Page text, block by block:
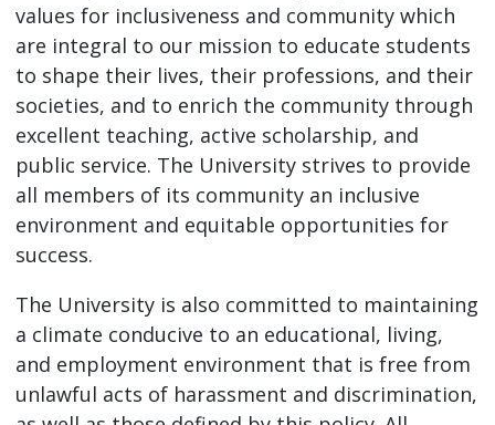
values for inclusiveness and community which
are integral to our mission to educate students
to shape their lives, their professions, and their
societies, and to enrich the community through
excellent teaching, active scholarship, and
public service. The University strives to provide
all members of its community an inclusive
environment and equitable opportunities for
success.
The University is also committed to maintaining
a climate conducive to an educational, living,
and employment environment that is free from
unlawful acts of harassment and discrimination,